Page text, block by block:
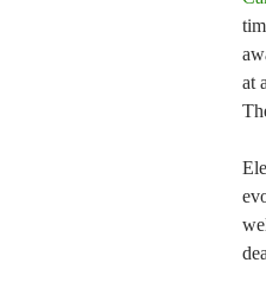
at